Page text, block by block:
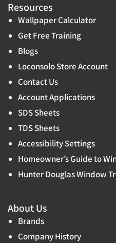
Resources
Wallpaper Calculator
Get Free Training
Blogs
Loconsolo Store Account
Contact Us
Account Applications
SDS Sheets
TDS Sheets
Accessibility Settings
Homeowner’s Guide to
Hunter Douglas Window
About Us
Brands
Company History